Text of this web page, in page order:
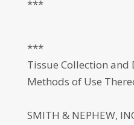
***
***
Tissue Collection and
Methods of Use
SMITH & NEPHEW,